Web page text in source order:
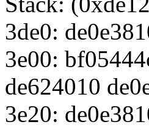
3de0:
3e00:
de624010
3e20: